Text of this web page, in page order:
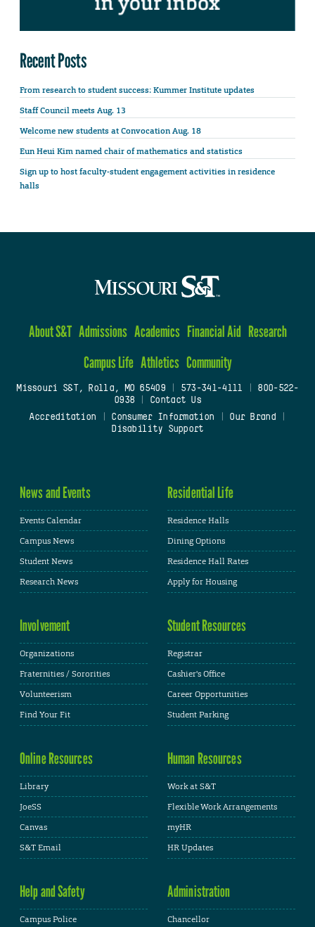
Recent Posts
From research to student success: Kummer Institute updates
Staff Council meets Aug. 13
Welcome new students at Convocation Aug. 18
Eun Heui Kim named chair of mathematics and statistics
Sign up to host faculty-student engagement activities in residence
halls
About S&T Admissions Academics Financial Aid Research
Campus Life Athletics Community
Missouri S&T, Rolla, MO 65409| 573-341-4111
800-522-
0938
Contact Us
Accreditation
Consumer Information Our Brand
Disability Support
News and Events
Events Calendar
Campus News
Student News
Research News
Residential Life
Residence Halls
Dining Options
Residence Hall Rates
Apply for Housing
Involvement
Organizations
Fraternities / Sororities
Volunteerism
Find Your Fit
Student Resources
Registrar
Cashier's Office
Career Opportunities
Student Parking
Online Resources
Library
JoeSS
Canvas
S&T Email
Human Resources
Work at S&T
Flexible Work Arrangements
myHR
HR Updates
Help and Safety
Campus Police
Administration
Chancellor